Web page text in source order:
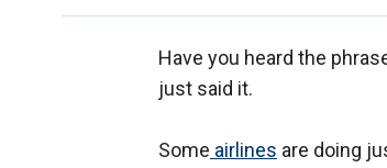
Have you heard the
just said it.
Some airlines are doing